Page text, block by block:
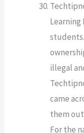
illegal
came
them
For the